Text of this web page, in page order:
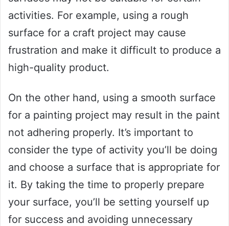
activities. For example, using a rough
surface for a craft project may cause
frustration and make it difficult to produce a
high-quality product.
On the other hand, using a smooth surface
for a painting project may result in the paint
not adhering properly. It’s important to
consider the type of activity you’ll be doing
and choose a surface that is appropriate for
it. By taking the time to properly prepare
your surface, you’ll be setting yourself up
for success and avoiding unnecessary